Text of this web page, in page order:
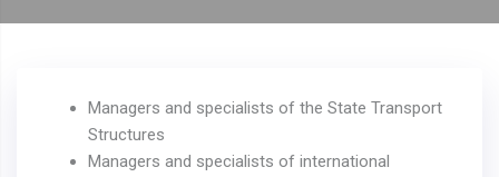
Managers and specialists of the State Transport
Structures
Managers and specialists of international